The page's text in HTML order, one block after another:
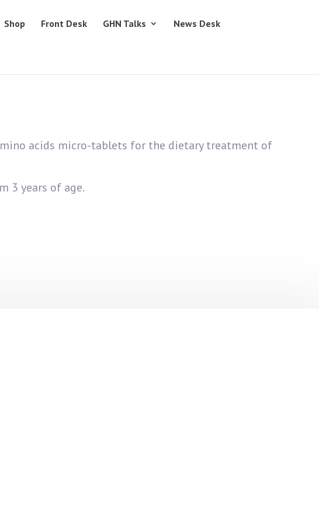
Shop Front Desk GHN Talks News Desk
acids micro-tablets for the dietary treatment of
3 years of age.